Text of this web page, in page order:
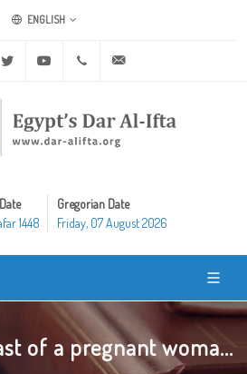
ENGLISH
Twitter Youtube +20 2 25970400
1448
Gregorian Date
Friday, 07 August 2026
of a pregnant woma...